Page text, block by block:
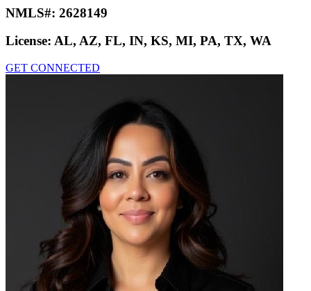
NMLS#: 2628149
License: AL, AZ, FL, IN, KS, MI, PA, TX, WA
GET CONNECTED